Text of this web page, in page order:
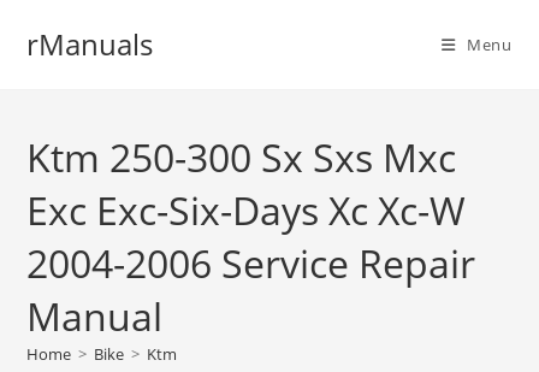
rManuals Menu
Ktm 250-300 Sx Sxs Mxc
Exc Exc-Six-Days Xc Xc-W
2004-2006 Service Repair
Manual
Home > Bike > Ktm